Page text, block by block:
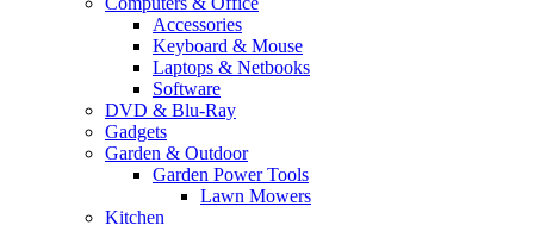
Accessories
Keyboard & Mouse
Laptops & Netbooks
Software
DVD & Blu-Ray
Gadgets
Garden & Outdoor
Garden Power Tools
Lawn Mowers
Kitchen